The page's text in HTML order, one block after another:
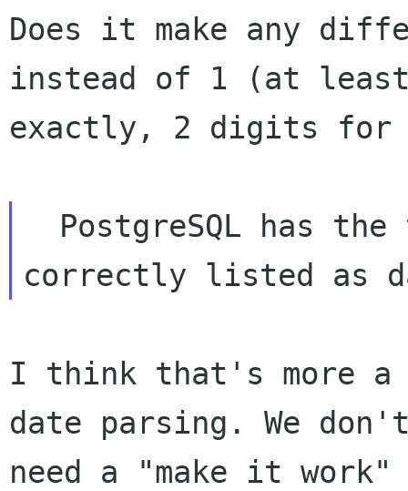
Does it make any
instead of 1 (at
exactly, 2 digits for
I think that's more a
date parsing. We
need a "make it